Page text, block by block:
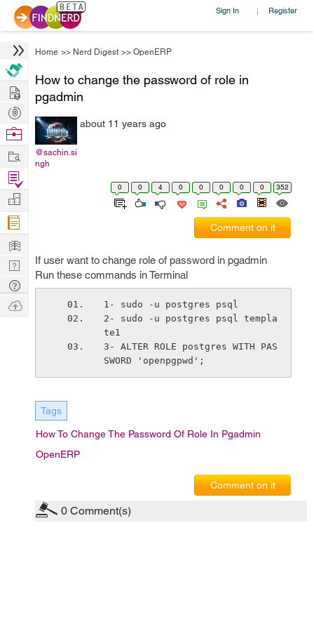
Sign In | Register
Home >> Nerd Digest >> OpenERP
How to change the password of role in
pgadmin
@sachin.si
ngh
about 11 years ago
0 0 4 0 0 0 0 0 352
Comment on it
If user want to change role of password in pgadmin
Run these commands in Terminal
1- sudo -u postgres psql
2- sudo -u postgres psql templa
te1
3- ALTER ROLE postgres WITH PAS
SWORD 'openpgpwd';
Tags
How To Change The Password Of Role In Pgadmin
OpenERP
Comment on it
0 Comment(s)
Hire
Post
Projects
Browse
Work
Find
Projects
Manage
Company
Learn
Nerd
Digest
Tech
Q & A
Ask